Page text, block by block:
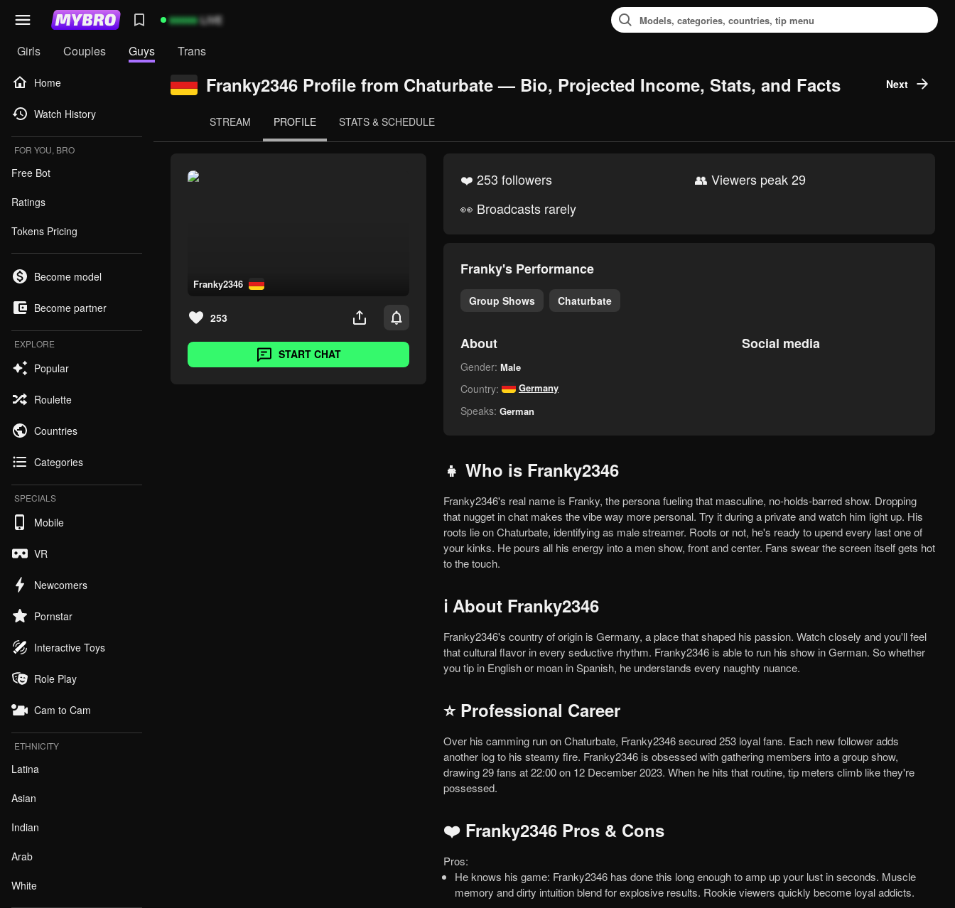
99999LIVE
Girls Couples Guys Trans
Home
Watch History
FOR YOU, BRO
Free Bot
Ratings
Tokens Pricing
Become model
Become partner
EXPLORE
Popular
Roulette
Countries
Categories
SPECIALS
Mobile
VR
Newcomers
Pornstar
Interactive Toys
Role Play
Cam to Cam
ETHNICITY
Latina
Asian
Indian
Arab
White
Franky2346 Profile from Chaturbate — Bio, Projected Income, Stats, and Facts Next
STREAM PROFILE STATS & SCHEDULE
franky2346
253
START CHAT
❤️ 253 followers
👥 Viewers peak 29
👀 Broadcasts rarely
Franky's Performance
Group Shows Chaturbate
About
Gender: Male
Country: Germany
Speaks: German
Social media
👧 Who is Franky2346
Franky2346's real name is Franky, the persona fueling that masculine, no-holds-barred show. Dropping
that nugget in chat makes the vibe way more personal. Try it during a private and watch him light up. His
roots lie on Chaturbate, identifying as male streamer. Roots or not, he's ready to upend every last one of
your kinks. He pours all his energy into a men show, front and center. Fans swear the screen itself gets hot
to the touch.
ℹ️ About Franky2346
Franky2346's country of origin is Germany, a place that shaped his passion. Watch closely and you'll feel
that cultural flavor in every seductive rhythm. Franky2346 is able to run his show in German. So whether
you tip in English or moan in Spanish, he understands every naughty nuance.
⭐ Professional Career
Over his camming run on Chaturbate, Franky2346 secured 253 loyal fans. Each new follower adds
another log to his steamy fire. Franky2346 is obsessed with gathering members into a group show,
drawing 29 fans at 22:00 on 12 December 2023. When he hits that routine, tip meters climb like they're
possessed.
❤️ Franky2346 Pros & Cons
Pros:
He knows his game: Franky2346 has done this long enough to amp up your lust in seconds. Muscle
memory and dirty intuition blend for explosive results. Rookie viewers quickly become loyal addicts.